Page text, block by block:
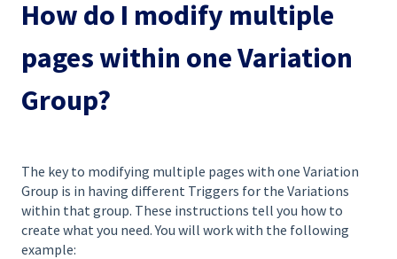
How do I modify multiple
pages within one Variation
Group?
The key to modifying multiple pages with one Variation
Group is in having different Triggers for the Variations
within that group. These instructions tell you how to
create what you need. You will work with the following
example: